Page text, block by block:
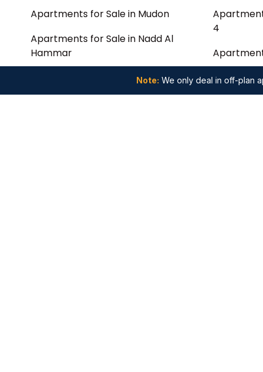
Apartments for Sale in Mudon
Apartments for Sale in Nadd Al
Hammar
Apartments for Sale in Al Yelayiss 2
4
Note: We only deal in off-plan